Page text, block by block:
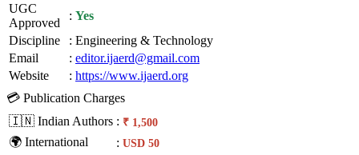
UGC
Approved
: Yes
Discipline
: Engineering & Technology
Email
: editor.ijaerd@gmail.com
Website
: https://www.ijaerd.org
💳 Publication Charges
🇮🇳 Indian Authors : ₹ 1,500
🌍 International : USD 50